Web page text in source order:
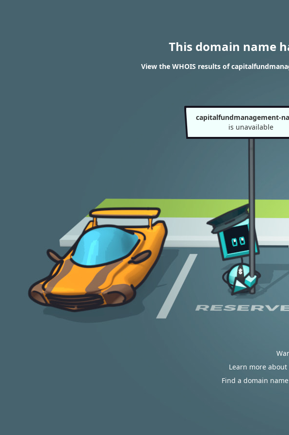
This domain name
View the WHOIS results of
capitalfundmanagement-
is unavailable
Learn more
Find a domain